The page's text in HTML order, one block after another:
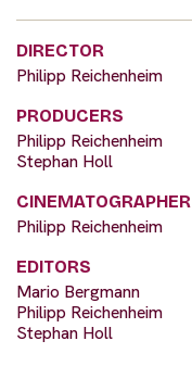
DIRECTOR
Philipp Reichenheim
PRODUCERS
Philipp Reichenheim
Stephan Holl
CINEMATOGRAPHER
Philipp Reichenheim
EDITORS
Mario Bergmann
Philipp Reichenheim
Stephan Holl